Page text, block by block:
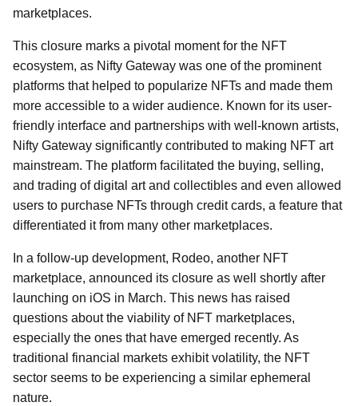
marketplaces.
This closure marks a pivotal moment for the NFT
ecosystem, as Nifty Gateway was one of the prominent
platforms that helped to popularize NFTs and made them
more accessible to a wider audience. Known for its user-
friendly interface and partnerships with well-known artists,
Nifty Gateway significantly contributed to making NFT art
mainstream. The platform facilitated the buying, selling,
and trading of digital art and collectibles and even allowed
users to purchase NFTs through credit cards, a feature that
differentiated it from many other marketplaces.
In a follow-up development, Rodeo, another NFT
marketplace, announced its closure as well shortly after
launching on iOS in March. This news has raised
questions about the viability of NFT marketplaces,
especially the ones that have emerged recently. As
traditional financial markets exhibit volatility, the NFT
sector seems to be experiencing a similar ephemeral
nature.